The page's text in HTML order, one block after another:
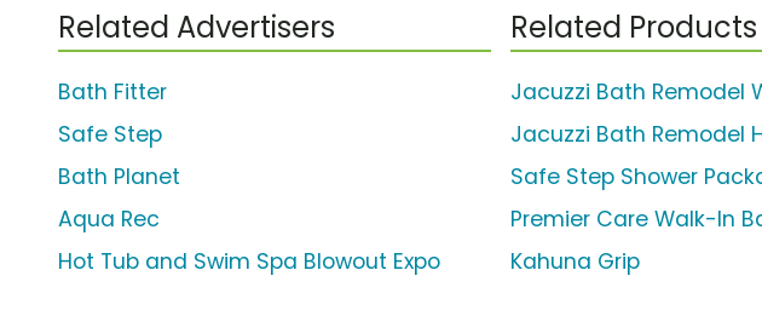
Related Advertisers
Bath Fitter
Safe Step
Bath Planet
Aqua Rec
Hot Tub and Swim Spa Blowout Expo
Related Products
Jacuzzi Bath Remodel
Jacuzzi Bath Remodel
Safe Step Shower
Premier Care Walk-In
Kahuna Grip